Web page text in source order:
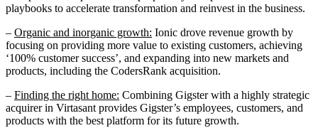
playbooks to accelerate transformation and reinvest in the business.
– Organic and inorganic growth: Ionic drove revenue growth by
focusing on providing more value to existing customers, achieving
‘100% customer success’, and expanding into new markets and
products, including the CodersRank acquisition.
– Finding the right home: Combining Gigster with a highly strategic
acquirer in Virtasant provides Gigster’s employees, customers, and
products with the best platform for its future growth.